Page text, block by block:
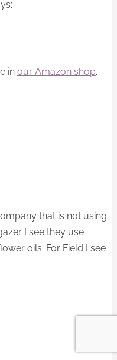
in our Amazon shop.
that is not using
I see they use
oils. For Field I see